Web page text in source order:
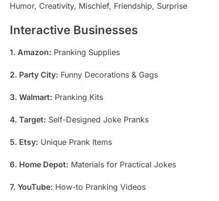
Humor, Creativity, Mischief, Friendship, Surprise
Interactive Businesses
1. Amazon: Pranking Supplies
2. Party City: Funny Decorations & Gags
3. Walmart: Pranking Kits
4. Target: Self-Designed Joke Pranks
5. Etsy: Unique Prank Items
6. Home Depot: Materials for Practical Jokes
7. YouTube: How-to Pranking Videos